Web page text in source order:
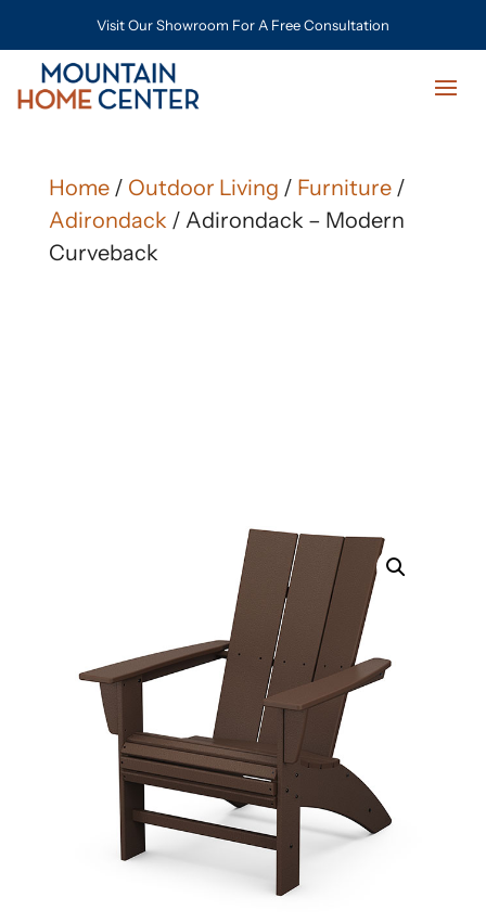
Visit Our Showroom For A Free Consultation
Home/ Outdoor Living / Furniture/
Adirondack / Adirondack – Modern
Curveback